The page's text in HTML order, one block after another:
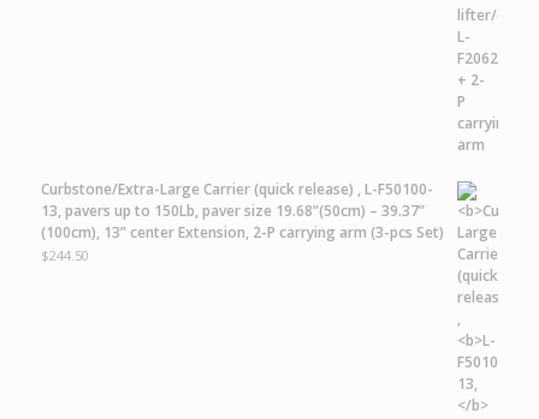
Curbstone/Extra-Large Carrier(quick release) ,L-F50100-
13,pavers up to 150Lb, paver size 19.68”(50cm) – 39.37”
(100cm), 13” center Extension, 2-P carrying arm (3-pcs Set)
$244.50